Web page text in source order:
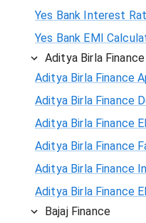
Yes Bank Interest
Yes Bank EMI
Aditya Birla Finance
Aditya Birla Finance
Aditya Birla Finance
Aditya Birla Finance
Aditya Birla Finance
Aditya Birla Finance
Aditya Birla Finance
Bajaj Finance